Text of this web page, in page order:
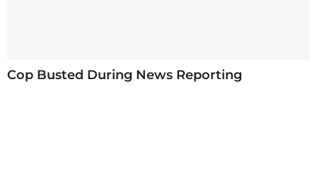
Cop Busted During News Reporting